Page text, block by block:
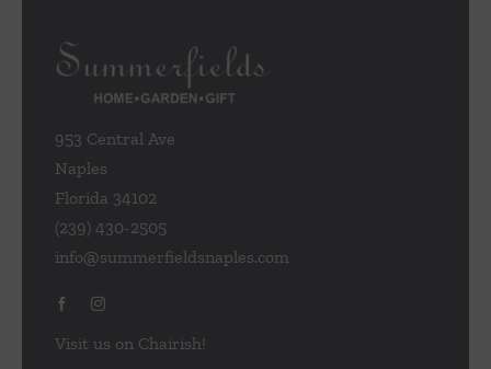
953 Central Ave
Naples
Florida 34102
(239) 430-2505
info@summerfieldsnaples.com
Visit us on Chairish!